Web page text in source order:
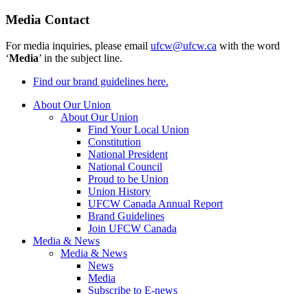
Media Contact
For media inquiries, please email ufcw@ufcw.ca with the word
‘Media’ in the subject line.
Find our brand guidelines here.
About Our Union
About Our Union
Find Your Local Union
Constitution
National President
National Council
Proud to be Union
Union History
UFCW Canada Annual Report
Brand Guidelines
Join UFCW Canada
Media & News
Media & News
News
Media
Subscribe to E-news